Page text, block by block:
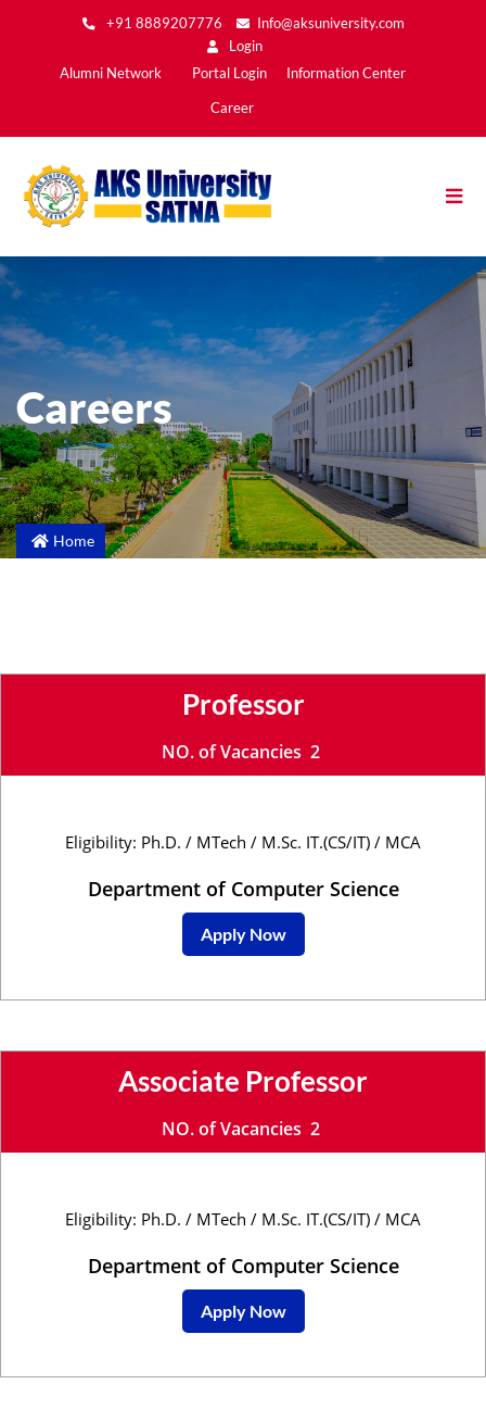
to
content
+91 8889207776
Info@aksuniversity.com
Login
Main
Alumni Network Portal Login Information Center
Career
Careers
Home
Professor
NO. of Vacancies 2
Eligibility: Ph.D. / MTech / M.Sc. IT.(CS/IT) / MCA
Department of Computer Science
Apply Now
Associate Professor
NO. of Vacancies 2
Eligibility: Ph.D. / MTech / M.Sc. IT.(CS/IT) / MCA
Department of Computer Science
Apply Now